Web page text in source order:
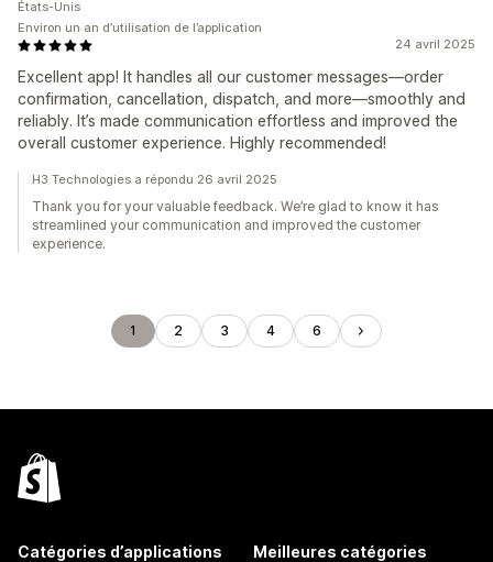
24 avril 2025
Excellent app! It handles all our customer messages—order
confirmation, cancellation, dispatch, and more—smoothly and
reliably. It’s made communication effortless and improved the
overall customer experience. Highly recommended!
États-Unis
Environ un an d’utilisation de l’application
H3 Technologies a répondu 26 avril 2025
Thank you for your valuable feedback. We’re glad to know it has
streamlined your communication and improved the customer
experience.
1 2 3 4 6
Catégories d’applications Meilleures catégories